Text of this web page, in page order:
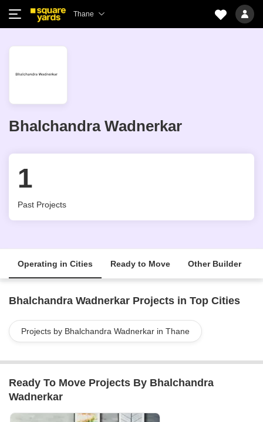
Thane
Bhalchandra Wadnerkar
1
Past Projects
Operating in Cities Ready to Move Other Builder
Bhalchandra Wadnerkar Projects in Top Cities
Projects by Bhalchandra Wadnerkar in Thane
Ready To Move Projects By Bhalchandra
Wadnerkar